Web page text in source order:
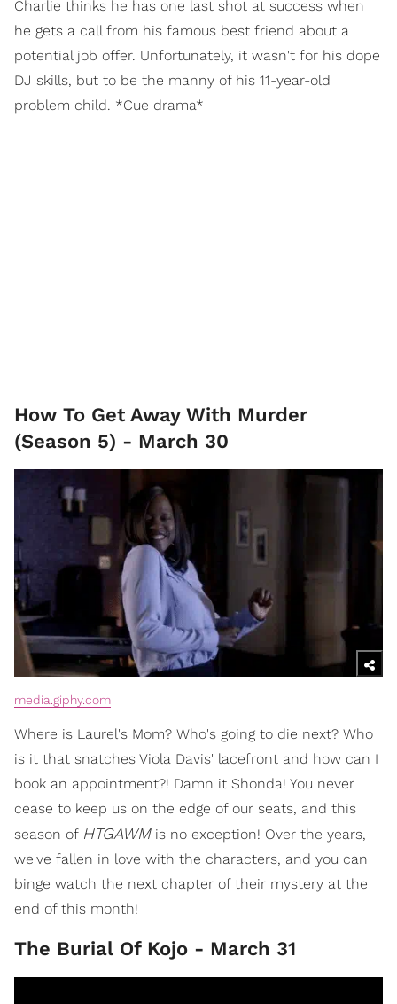
Charlie thinks he has one last shot at success when
he gets a call from his famous best friend about a
potential job offer. Unfortunately, it wasn't for his dope
DJ skills, but to be the manny of his 11-year-old
problem child. *Cue drama*
How To Get Away With Murder
(Season 5) - March 30
media.giphy.com
Where is Laurel's Mom? Who's going to die next? Who
is it that snatches Viola Davis' lacefront and how can I
book an appointment?! Damn it Shonda! You never
cease to keep us on the edge of our seats, and this
season of HTGAWMis no exception! Over the years,
we've fallen in love with the characters, and you can
binge watch the next chapter of their mystery at the
end of this month!
The Burial Of Kojo - March 31